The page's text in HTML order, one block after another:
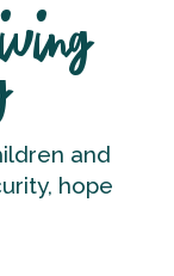
and
hope